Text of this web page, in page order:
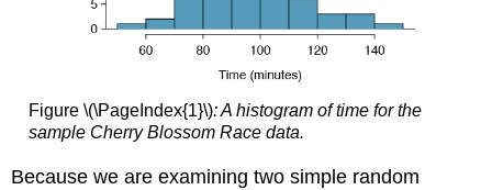
Figure \(\PageIndex{1}\): A histogram of time for the
sample Cherry Blossom Race data.
Because we are examining two simple random